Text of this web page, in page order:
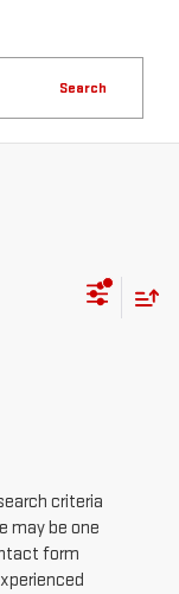
Search
criteria
may be one
form